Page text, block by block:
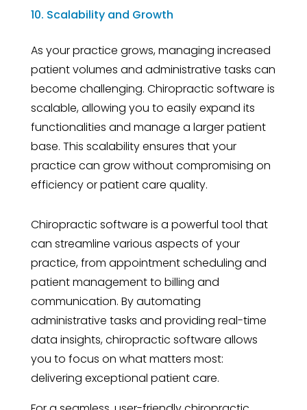
10. Scalability and Growth
As your practice grows, managing increased
patient volumes and administrative tasks can
become challenging. Chiropractic software is
scalable, allowing you to easily expand its
functionalities and manage a larger patient
base. This scalability ensures that your
practice can grow without compromising on
efficiency or patient care quality.
Chiropractic software is a powerful tool that
can streamline various aspects of your
practice, from appointment scheduling and
patient management to billing and
communication. By automating
administrative tasks and providing real-time
data insights, chiropractic software allows
you to focus on what matters most:
delivering exceptional patient care.